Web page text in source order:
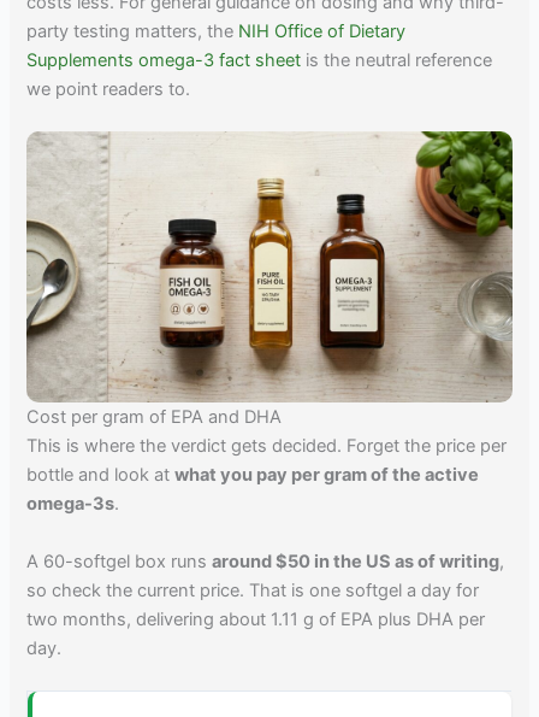
party testing matters, the NIH Office of Dietary
Supplements omega-3 fact sheet is the neutral reference
we point readers to.
Cost per gram of EPA and DHA
This is where the verdict gets decided. Forget the price per
bottle and look atwhat you pay per gram of the active
omega-3s.
A 60-softgel box runsaround $50 in the US as of writing,
so check the current price. That is one softgel a day for
two months, delivering about 1.11 g of EPA plus DHA per
day.